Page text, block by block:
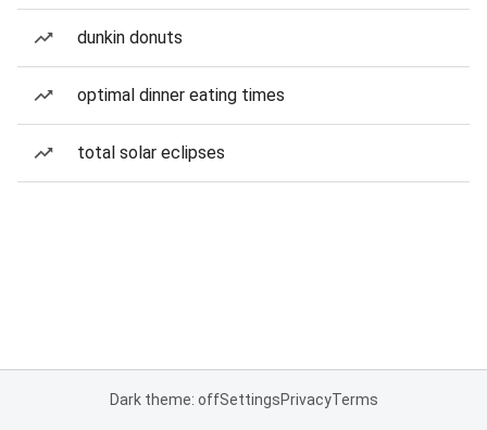
dunkin donuts
optimal dinner eating times
total solar eclipses
Dark theme: offSettingsPrivacyTerms